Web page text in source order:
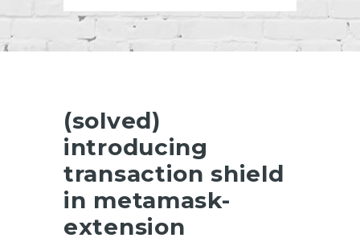
(solved)
introducing
transaction shield
in metamask-
extension